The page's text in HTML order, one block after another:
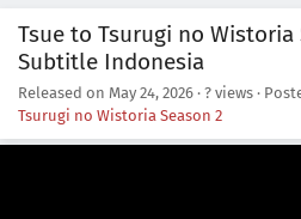
Tsue to Tsurugi no Wistoria
Subtitle Indonesia
Released on May 24, 2026 · ? views ·
Tsurugi no Wistoria Season 2